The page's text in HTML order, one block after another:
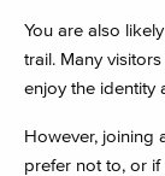
You are also
trail. Many
enjoy the identity
However, joining
prefer not to, or